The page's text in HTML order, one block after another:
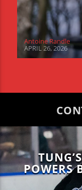
Antoine Randle
APRIL 26, 2026
POWERS